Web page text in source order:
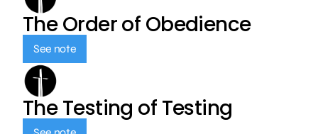
The Order of Obedience
See note
The Testing of Testing